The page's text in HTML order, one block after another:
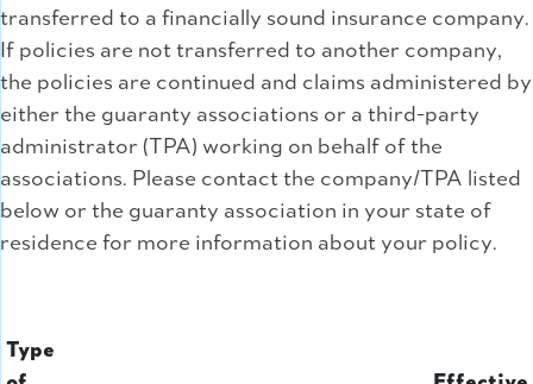
transferred to a financially sound insurance company.
If policies are not transferred to another company,
the policies are continued and claims administered by
either the guaranty associations or a third-party
administrator (TPA) working on behalf of the
associations. Please contact the company/TPA listed
below or the guaranty association in your state of
residence for more information about your policy.
Type